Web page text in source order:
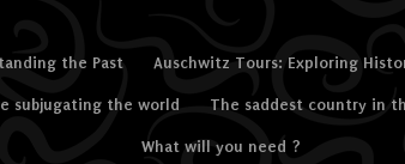
the Past Auschwitz Tours: Exploring
subjugating the world The saddest country in
What will you need ?